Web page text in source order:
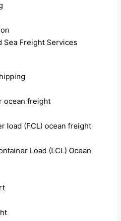
Sea Freight Services
ocean freight
load (FCL) ocean freight
Load (LCL) Ocean